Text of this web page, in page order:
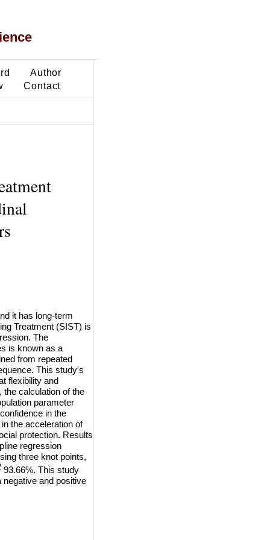
Author
Contact
it has long-term
Treatment (SIST) is
The
is known as a
from repeated
This study's
flexibility and
the calculation of the
parameter
in the
the acceleration of
protection. Results
regression
three knot points,
93.66%. This study
and positive